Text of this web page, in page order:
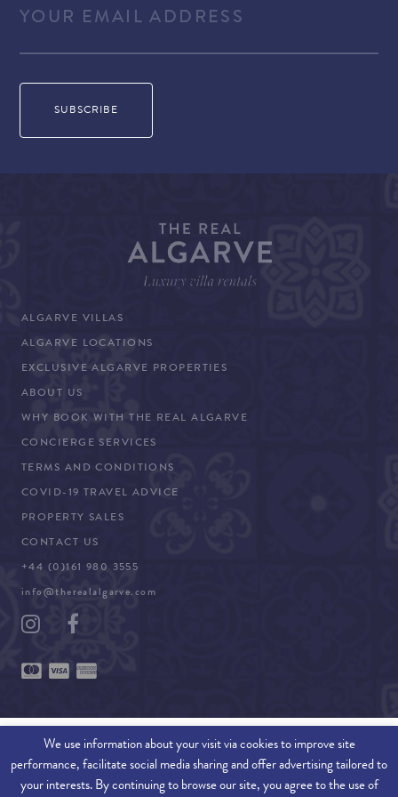
ALGARVE VILLAS
ALGARVE LOCATIONS
EXCLUSIVE ALGARVE PROPERTIES
ABOUT US
WHY BOOK WITH THE REAL ALGARVE
CONCIERGE SERVICES
TERMS AND CONDITIONS
COVID-19 TRAVEL ADVICE
PROPERTY SALES
CONTACT US
+44 (0)161 980 3555
info@therealalgarve.com
SITEMAP
We use information about your visit via cookies to improve site
performance, facilitate social media sharing and offer advertising tailored to
your interests. By continuing to browse our site, you agree to the use of